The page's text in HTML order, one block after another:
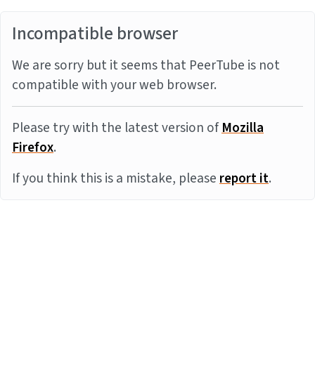
Incompatible browser
We are sorry but it seems that PeerTube is not
compatible with your web browser.
Please try with the latest version ofMozilla
Firefox.
If you think this is a mistake, pleasereport it.